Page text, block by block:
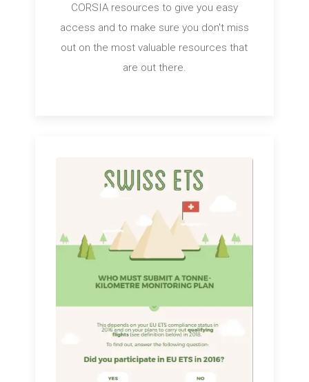
CORSIA resources to give you easy
access and to make sure you don't miss
out on the most valuable resources that
are out there.